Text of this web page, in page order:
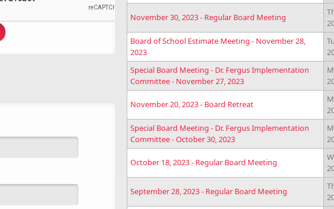
November 30, 2023 - Regular Board Meeting
Board of School Estimate Meeting - November 28,
2023
Special Board Meeting - Dr. Fergus Implementation
Committee - November 27, 2023
November 20, 2023 - Board Retreat
Special Board Meeting - Dr. Fergus Implementation
Committee - October 30, 2023
October 18, 2023 - Regular Board Meeting
September 28, 2023 - Regular Board Meeting